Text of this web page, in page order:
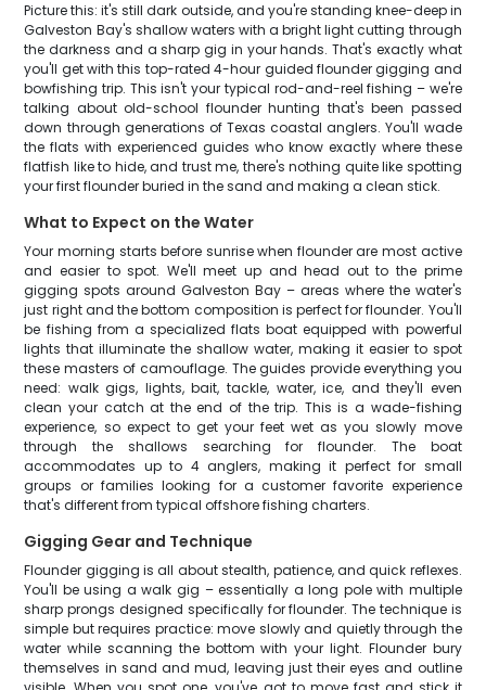
Picture this: it's still dark outside, and you're standing knee-deep in
Galveston Bay's shallow waters with a bright light cutting through
the darkness and a sharp gig in your hands. That's exactly what
you'll get with this top-rated 4-hour guided flounder gigging and
bowfishing trip. This isn't your typical rod-and-reel fishing – we're
talking about old-school flounder hunting that's been passed
down through generations of Texas coastal anglers. You'll wade
the flats with experienced guides who know exactly where these
flatfish like to hide, and trust me, there's nothing quite like spotting
your first flounder buried in the sand and making a clean stick.
What to Expect on the Water
Your morning starts before sunrise when flounder are most active
and easier to spot. We'll meet up and head out to the prime
gigging spots around Galveston Bay – areas where the water's
just right and the bottom composition is perfect for flounder. You'll
be fishing from a specialized flats boat equipped with powerful
lights that illuminate the shallow water, making it easier to spot
these masters of camouflage. The guides provide everything you
need: walk gigs, lights, bait, tackle, water, ice, and they'll even
clean your catch at the end of the trip. This is a wade-fishing
experience, so expect to get your feet wet as you slowly move
through the shallows searching for flounder. The boat
accommodates up to 4 anglers, making it perfect for small
groups or families looking for a customer favorite experience
that's different from typical offshore fishing charters.
Gigging Gear and Technique
Flounder gigging is all about stealth, patience, and quick reflexes.
You'll be using a walk gig – essentially a long pole with multiple
sharp prongs designed specifically for flounder. The technique is
simple but requires practice: move slowly and quietly through the
water while scanning the bottom with your light. Flounder bury
themselves in sand and mud, leaving just their eyes and outline